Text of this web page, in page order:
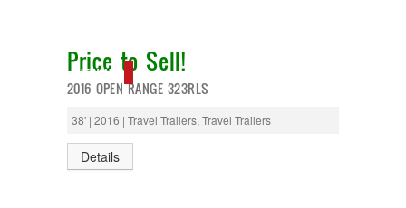
NEW IN!
Price to Sell!
2016 OPEN RANGE 323RLS
38' | 2016 | Travel Trailers, Travel Trailers
Details